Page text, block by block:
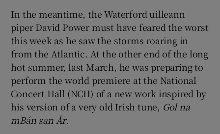
Show Sponsored sub sections
In the meantime, the Waterford uilleann
piper David Power must have feared the worst
this week as he saw the storms roaring in
from the Atlantic. At the other end of the long
hot summer, last March, he was preparing to
perform the world premiere at the National
Concert Hall (NCH) of a new work inspired by
his version of a very old Irish tune, Gol na
mBán san Ár.